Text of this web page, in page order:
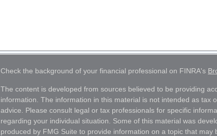
Check the background of your financial professional on FINRA's
The content is developed from sources believed to be providing
information. The information in this material is not intended as tax
advice. Please consult legal or tax professionals for specific
regarding your individual situation. Some of this material was
produced by FMG Suite to provide information on a topic that may